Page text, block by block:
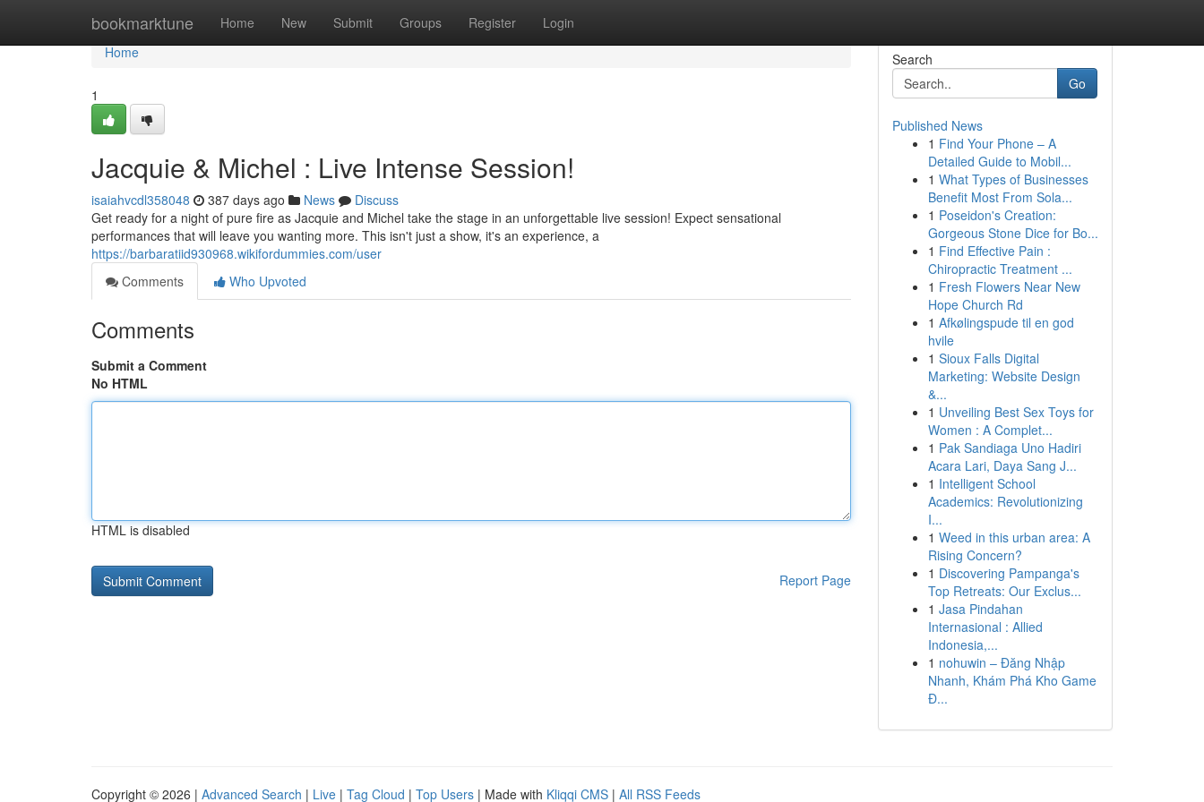
bookmarktune Home New Submit Groups Register Login
Home
Home
1
Jacquie & Michel : Live Intense Session!
isaiahvcdl358048 387 days ago News
Discuss
Get ready for a night of pure fire as Jacquie and Michel take the stage in an unforgettable live session! Expect sensational
performances that will leave you wanting more. This isn't just a show, it's an experience, a
https://barbaratiid930968.wikifordummies.com/user
Comments
Who Upvoted
Comments
Submit a Comment
No HTML
HTML is disabled
Report Page
Search
Go
Published News
1 Find Your Phone – A
Detailed Guide to Mobil...
1 What Types of Businesses
Benefit Most From Sola...
1 Poseidon's Creation:
Gorgeous Stone Dice for Bo...
1 Find Effective Pain :
Chiropractic Treatment ...
1 Fresh Flowers Near New
Hope Church Rd
1 Afkølingspude til en god
hvile
1 Sioux Falls Digital
Marketing: Website Design
&...
1 Unveiling Best Sex Toys for
Women : A Complet...
1 Pak Sandiaga Uno Hadiri
Acara Lari, Daya Sang J...
1 Intelligent School
Academics: Revolutionizing
I...
1 Weed in this urban area: A
Rising Concern?
1 Discovering Pampanga's
Top Retreats: Our Exclus...
1 Jasa Pindahan
Internasional : Allied
Indonesia,...
1 nohuwin – Đăng Nhập
Nhanh, Khám Phá Kho Game
Đ...
Copyright © 2026 | Advanced Search | Live | Tag Cloud | Top Users | Made with Kliqqi CMS | All RSS Feeds